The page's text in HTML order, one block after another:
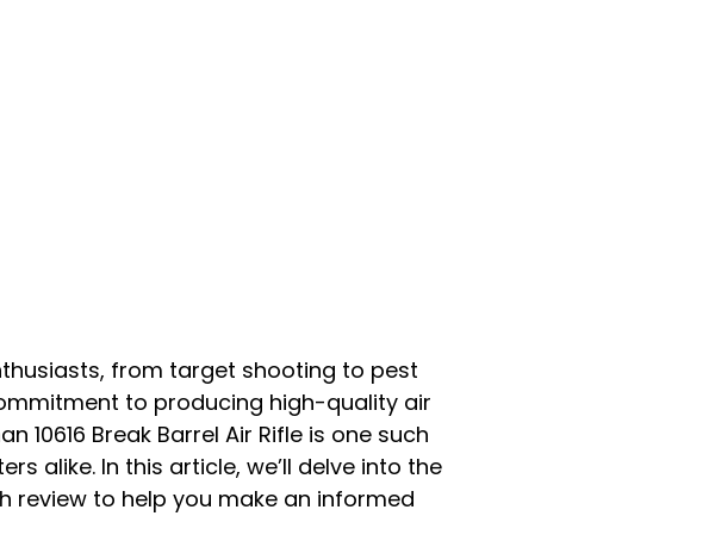
from target shooting to pest
to producing high-quality air
Break Barrel Air Rifle is one such
alike. In this article, we’ll delve into the
review to help you make an informed